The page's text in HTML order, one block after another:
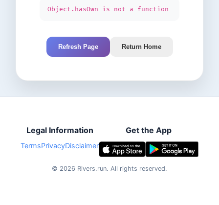
Object.hasOwn is not a function
Refresh Page Return Home
Legal Information
TermsPrivacyDisclaimer
Get the App
© 2026 Rivers.run. All rights reserved.